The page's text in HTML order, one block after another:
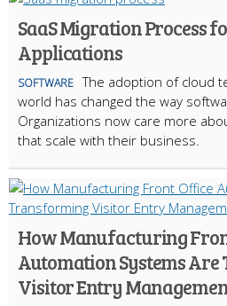
SaaS Migration Process
Applications
SOFTWARE The adoption of cloud
world has changed the way
Organizations now care more
that scale with their business.
How Manufacturing
Automation Systems
Visitor Entry